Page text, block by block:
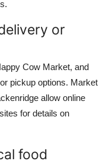
or
Cow Market, and
pickup options. Market
allow online
for details on
food